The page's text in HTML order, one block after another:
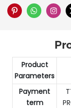
Product
Parameters
Payment
term